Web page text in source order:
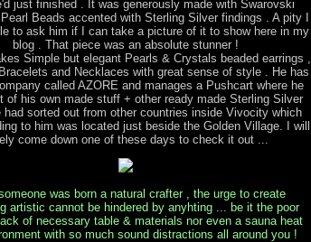
just finished . It was generously made with Swarovski
Beads accented with Sterling Silver findings . A pity I
to ask him if I can take a picture of it to show here in my
blog . That piece was an absolute stunner !
Simple but elegant Pearls & Crystals beaded earrings ,
and Necklaces with great sense of style . He has
called AZORE and manages a Pushcart where he
of his own made stuff + other ready made Sterling Silver
had sorted out from other countries inside Vivocity which
to him was located just beside the Golden Village. I will
come down one of these days to check it out ...
was born a natural crafter , the urge to create
artistic cannot be hindered by anyhting ... be it the poor
of necessary table & materials nor even a sauna heat
with so much sound distractions all around you !